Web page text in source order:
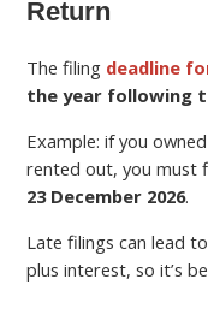
Return
The filing deadline
the year following
Example: if you
rented out, you must
23 December 2026.
Late filings can lead
plus interest, so it’s